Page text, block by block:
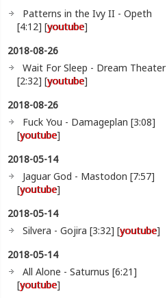
Patterns in the Ivy II - Opeth
[4:12] [youtube]
2018-08-26
Wait For Sleep - Dream Theater
[2:32] [youtube]
2018-08-26
Fuck You - Damageplan [3:08]
[youtube]
2018-05-14
Jaguar God - Mastodon [7:57]
[youtube]
2018-05-14
Silvera - Gojira [3:32] [youtube]
2018-05-14
All Alone - Saturnus [6:21]
[youtube]